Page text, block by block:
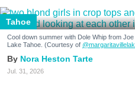
Tahoe
Cool down summer with Dole Whip from
Lake Tahoe. (Courtesy of
Nora Heston Tarte
Jul. 31, 2026